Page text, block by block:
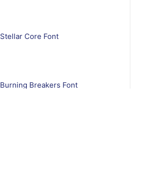
Stellar Core Font
Burning Breakers Font